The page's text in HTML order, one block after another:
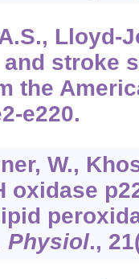
Lloyd-
and stroke
the
e220.
W.,
oxidase
Physiol., 21